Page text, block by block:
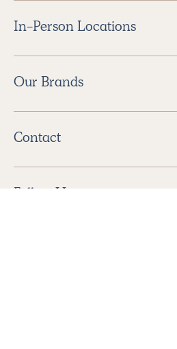
In-Person Locations
Our Brands
Contact
Follow Us